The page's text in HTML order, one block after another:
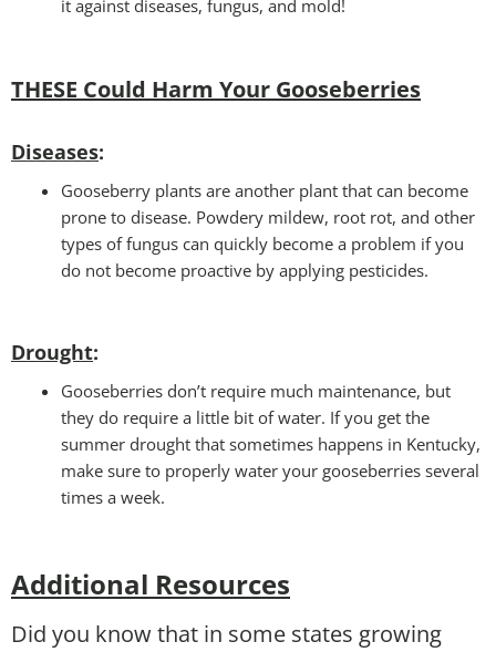
it against diseases, fungus, and mold!
THESE Could Harm Your Gooseberries
Diseases:
Gooseberry plants are another plant that can become
prone to disease. Powdery mildew, root rot, and other
types of fungus can quickly become a problem if you
do not become proactive by applying pesticides.
Drought:
Gooseberries don’t require much maintenance, but
they do require a little bit of water. If you get the
summer drought that sometimes happens in Kentucky,
make sure to properly water your gooseberries several
times a week.
Additional Resources
Did you know that in some states growing